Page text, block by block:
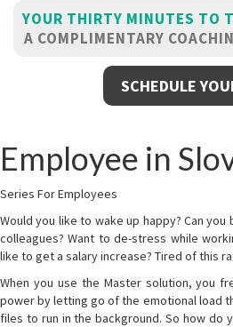
YOUR THIRTY MINUTES TO
A COMPLIMENTARY
SCHEDULE
Employee in
Series For Employees
Would you like to wake up happy? Can
colleagues? Want to de-stress while
like to get a salary increase? Tired of this
When you use the Master solution, you
power by letting go of the emotional load
files to run in the background. So how do